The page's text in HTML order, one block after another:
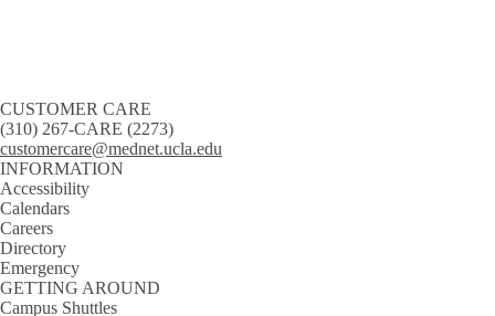
CUSTOMER CARE
(310) 267-CARE (2273)
customercare@mednet.ucla.edu
INFORMATION
Accessibility
Calendars
Careers
Directory
Emergency
GETTING AROUND
Campus Shuttles